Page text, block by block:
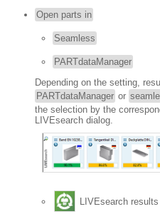
Open parts in
Seamless
PARTdataManager
Depending on the setting,
PARTdataManager or
the selection by the
LIVEsearch dialog.
LIVEsearch